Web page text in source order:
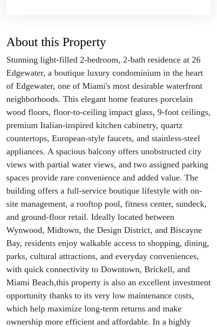
About this Property
Stunning light-filled 2-bedroom, 2-bath residence at 26
Edgewater, a boutique luxury condominium in the heart
of Edgewater, one of Miami's most desirable waterfront
neighborhoods. This elegant home features porcelain
wood floors, floor-to-ceiling impact glass, 9-foot ceilings,
premium Italian-inspired kitchen cabinetry, quartz
countertops, European-style faucets, and stainless-steel
appliances. A spacious balcony offers unobstructed city
views with partial water views, and two assigned parking
spaces provide rare convenience and added value. The
building offers a full-service boutique lifestyle with on-
site management, a rooftop pool, fitness center, sundeck,
and ground-floor retail. Ideally located between
Wynwood, Midtown, the Design District, and Biscayne
Bay, residents enjoy walkable access to shopping, dining,
parks, cultural attractions, and everyday conveniences,
with quick connectivity to Downtown, Brickell, and
Miami Beach,this property is also an excellent investment
opportunity thanks to its very low maintenance costs,
which help maximize long-term returns and make
ownership more efficient and affordable. In a highly